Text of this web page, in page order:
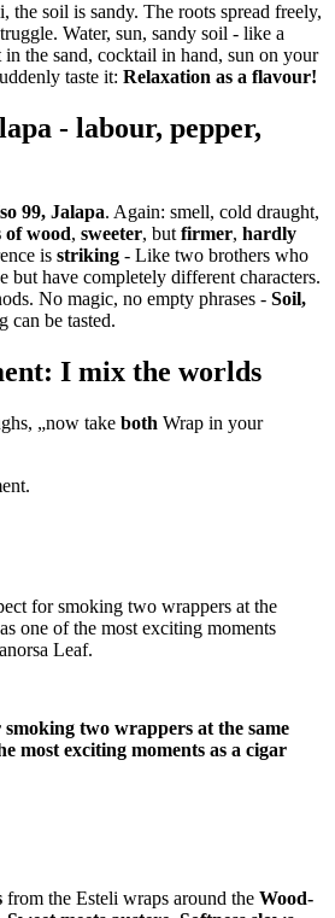
the soil is sandy. The roots spread freely,
Water, sun, sandy soil - like a
the sand, cocktail in hand, sun on your
taste it: Relaxation as a flavour!
- labour, pepper,
99, Jalapa. Again: smell, cold draught,
of wood, sweeter, but firmer, hardly
is striking - Like two brothers who
but have completely different characters.
No magic, no empty phrases - Soil,
can be tasted.
I mix the worlds
„now take both Wrap in your
two wrappers at the same
most exciting moments as a cigar
from the Esteli wraps around the Wood-